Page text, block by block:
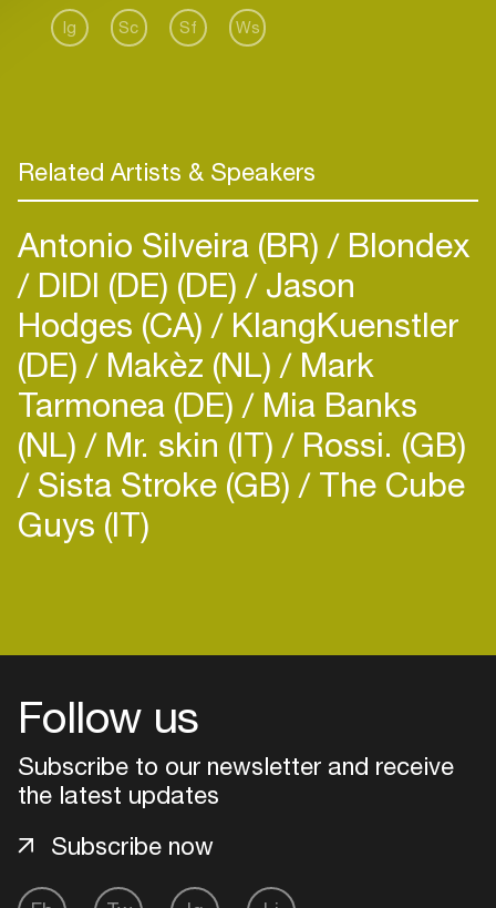
Ig Sc Sf Ws
Related Artists & Speakers
Antonio Silveira (BR) Blondex
DIDI (DE) (DE) Jason
Hodges (CA) KlangKuenstler
(DE) Makèz (NL) Mark
Tarmonea (DE) Mia Banks
(NL) Mr. skin (IT) Rossi. (GB)
Sista Stroke (GB) The Cube
Guys (IT)
Follow us
Subscribe to our newsletter and receive
the latest updates
Subscribe now
Login
Create your own schedule